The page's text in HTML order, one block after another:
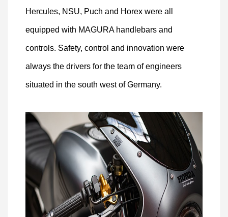
Hercules, NSU, Puch and Horex were all
equipped with MAGURA handlebars and
controls. Safety, control and innovation were
always the drivers for the team of engineers
situated in the south west of Germany.